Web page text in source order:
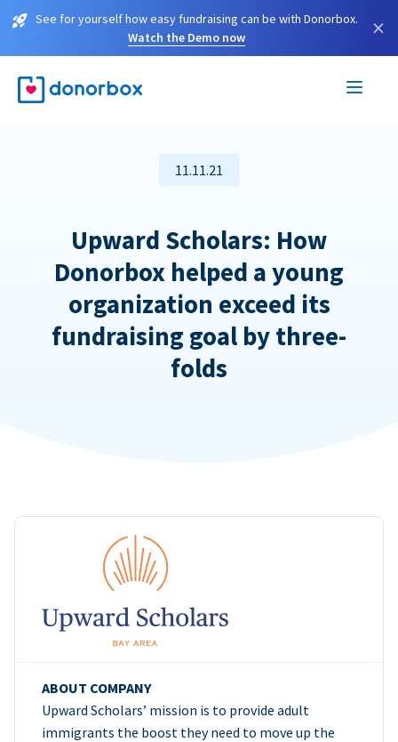
See for yourself how easy fundraising can be with Donorbox.
Watch the Demo now
×
11.11.21
Upward Scholars: How
Donorbox helped a young
organization exceed its
fundraising goal by three-
folds
ABOUT COMPANY
Upward Scholars’ mission is to provide adult
immigrants the boost they need to move up the